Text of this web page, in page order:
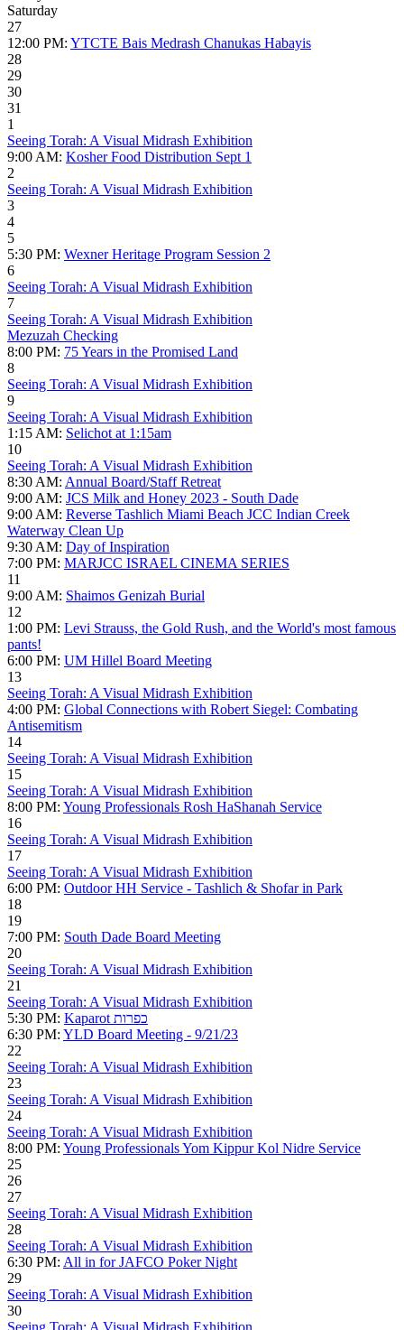
Saturday
27
12:00 PM: YTCTE Bais Medrash Chanukas Habayis
28
29
30
31
1
Seeing Torah: A Visual Midrash Exhibition
9:00 AM: Kosher Food Distribution Sept 1
2
Seeing Torah: A Visual Midrash Exhibition
3
4
5
5:30 PM: Wexner Heritage Program Session 2
6
Seeing Torah: A Visual Midrash Exhibition
7
Seeing Torah: A Visual Midrash Exhibition
Mezuzah Checking
8:00 PM: 75 Years in the Promised Land
8
Seeing Torah: A Visual Midrash Exhibition
9
Seeing Torah: A Visual Midrash Exhibition
1:15 AM: Selichot at 1:15am
10
Seeing Torah: A Visual Midrash Exhibition
8:30 AM: Annual Board/Staff Retreat
9:00 AM: JCS Milk and Honey 2023 - South Dade
9:00 AM: Reverse Tashlich Miami Beach JCC Indian Creek
Waterway Clean Up
9:30 AM: Day of Inspiration
7:00 PM: MARJCC ISRAEL CINEMA SERIES
11
9:00 AM: Shaimos Genizah Burial
12
1:00 PM: Levi Strauss, the Gold Rush, and the World's most famous
pants!
6:00 PM: UM Hillel Board Meeting
13
Seeing Torah: A Visual Midrash Exhibition
4:00 PM: Global Connections with Robert Siegel: Combating
Antisemitism
14
Seeing Torah: A Visual Midrash Exhibition
15
Seeing Torah: A Visual Midrash Exhibition
8:00 PM: Young Professionals Rosh HaShanah Service
16
Seeing Torah: A Visual Midrash Exhibition
17
Seeing Torah: A Visual Midrash Exhibition
6:00 PM: Outdoor HH Service - Tashlich & Shofar in Park
18
19
7:00 PM: South Dade Board Meeting
20
Seeing Torah: A Visual Midrash Exhibition
21
Seeing Torah: A Visual Midrash Exhibition
5:30 PM:
Kaparot כפרות
6:30 PM: YLD Board Meeting - 9/21/23
22
Seeing Torah: A Visual Midrash Exhibition
23
Seeing Torah: A Visual Midrash Exhibition
24
Seeing Torah: A Visual Midrash Exhibition
8:00 PM: Young Professionals Yom Kippur Kol Nidre Service
25
26
27
Seeing Torah: A Visual Midrash Exhibition
28
Seeing Torah: A Visual Midrash Exhibition
6:30 PM: All in for JAFCO Poker Night
29
Seeing Torah: A Visual Midrash Exhibition
30